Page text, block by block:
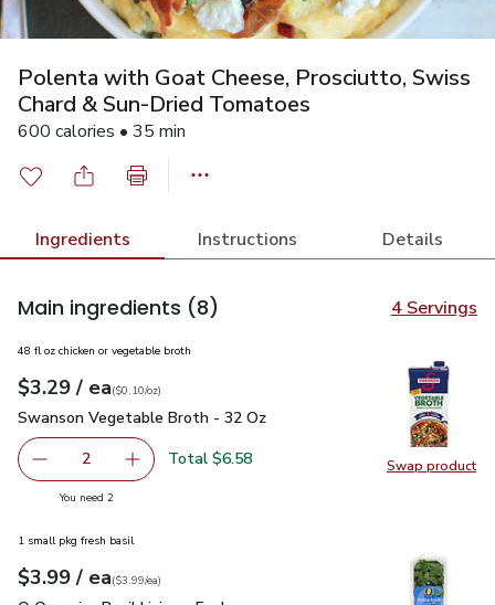
Polenta with Goat Cheese, Prosciutto, Swiss
Chard & Sun-Dried Tomatoes
600 calories • 35 min
Ingredients Instructions Details
Main ingredients (8) 4 Servings
Swap product
Swap
48 fl oz chicken or vegetable broth
Your price$3.29
$3.29 / eaeach
$0.10perounce
($0.10/oz)
Swanson Vegetable Broth - 32 Oz
Swanson Vegetable Broth - 32 Oz
decrease Swanson Vegetable Broth - 32 Oz
2 Add one, Swanson Vegetable Broth - 32 Oz
Total $6.58
You need 2you have 2 selected
1 small pkg fresh basil
Your price$3.99
$3.99 / eaeach
$3.99pereach
($3.99/ea)